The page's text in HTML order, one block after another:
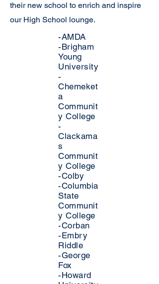
their new school to enrich and inspire
our High School lounge.
-AMDA
-Brigham
Young
University
-
Chemeket
a
Communit
y College
-
Clackama
s
Communit
y College
-Colby
-Columbia
State
Communit
y College
-Corban
-Embry
Riddle
-George
Fox
-Howard